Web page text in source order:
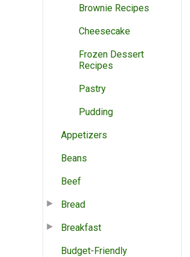
Brownie Recipes
Cheesecake
Frozen Dessert
Recipes
Pastry
Pudding
Appetizers
Beans
Beef
Bread
Breakfast
Budget-Friendly